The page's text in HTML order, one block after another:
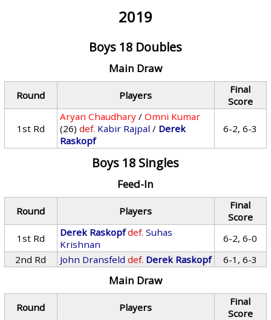
2019
Boys 18 Doubles
Main Draw
Round Players
Final
Score
1st Rd
Aryan Chaudhary /Omni Kumar
(26) def. Kabir Rajpal / Derek
Raskopf
6-2, 6-3
Boys 18 Singles
Feed-In
Round Players
Final
Score
1st Rd
Derek Raskopf def. Suhas
Krishnan
6-2, 6-0
2nd Rd
John Dransfeld def. Derek Raskopf 6-1, 6-3
Main Draw
Round Players
Final
Score